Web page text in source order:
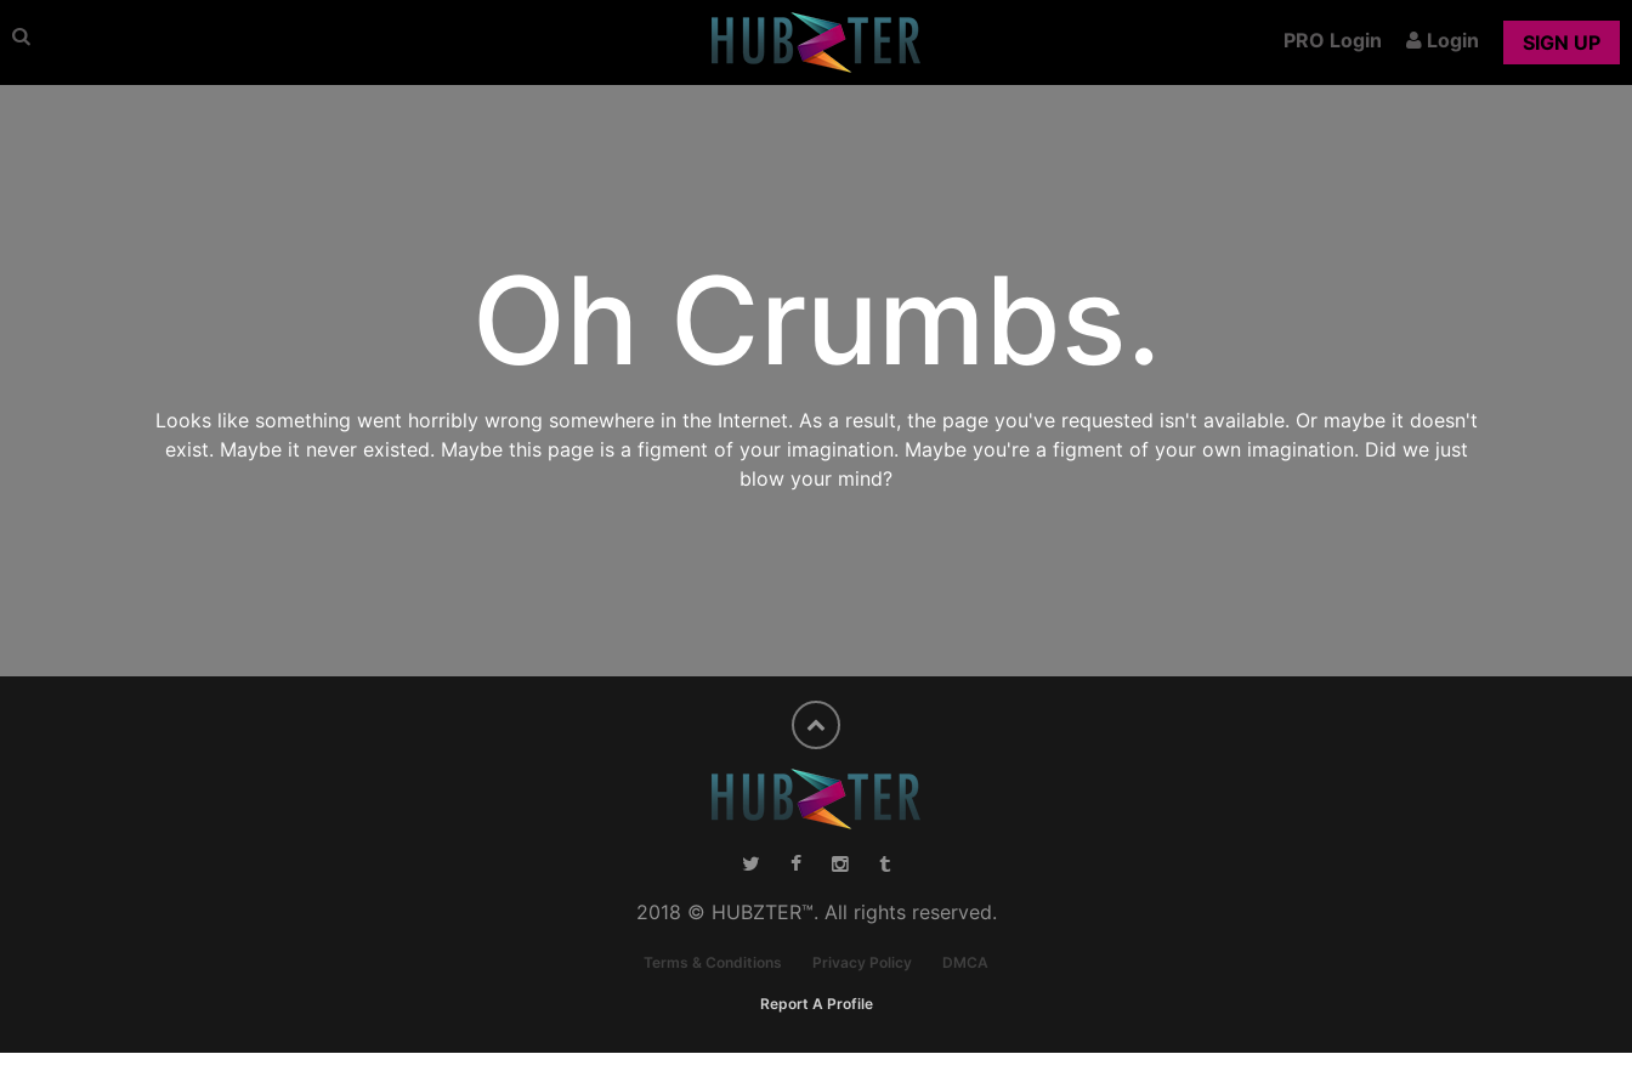
PRO Login Login SIGN UP
Oh Crumbs.
Looks like something went horribly wrong somewhere in the Internet. As a result, the page you've requested isn't available. Or maybe it doesn't
exist. Maybe it never existed. Maybe this page is a figment of your imagination. Maybe you're a figment of your own imagination. Did we just
blow your mind?
2018 © HUBZTER™. All rights reserved.
Terms & Conditions Privacy Policy DMCA
Report A Profile